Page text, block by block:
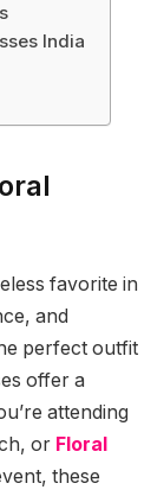
India
favorite in
and
perfect outfit
offer a
attending
or Floral
these